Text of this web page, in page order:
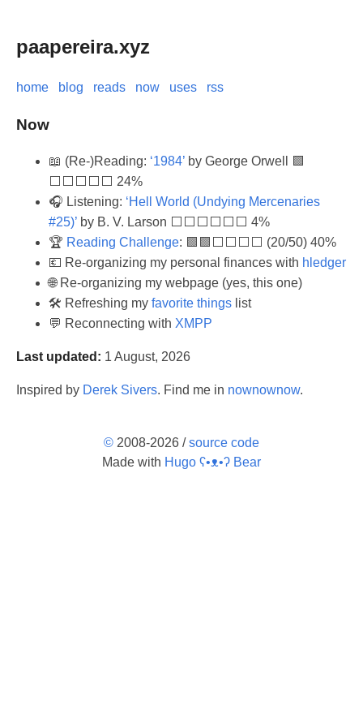
paapereira.xyz
home blog reads now uses rss
Now
📖 (Re-)Reading: ‘1984’ by George Orwell 🟩
⬜⬜⬜⬜⬜ 24%
🎧 Listening: ‘Hell World (Undying Mercenaries
#25)’ by B. V. Larson ⬜⬜⬜⬜⬜⬜ 4%
🏆 Reading Challenge: 🟩🟩⬜⬜⬜⬜ (20/50) 40%
💶 Re-organizing my personal finances with hledger
🌐 Re-organizing my webpage (yes, this one)
🛠️ Refreshing my favorite things list
💬 Reconnecting with XMPP
Last updated: 1 August, 2026
Inspired by Derek Sivers. Find me in nownownow.
© 2008-2026 /source code
Made with Hugo ʕ•ᴥ•ʔ Bear